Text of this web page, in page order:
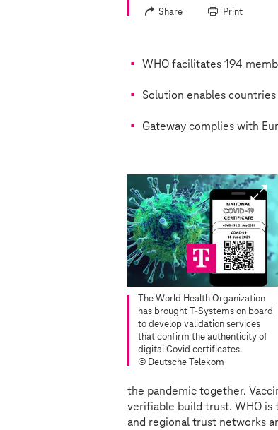
Share Print
WHO facilitates 194
Solution enables
Gateway complies with
The World Health Organization
has brought T-Systems on board
to develop validation services
that confirm the authenticity of
digital Covid certificates.
© Deutsche Telekom
the pandemic together.
verifiable build trust. WHO
and regional trust networks